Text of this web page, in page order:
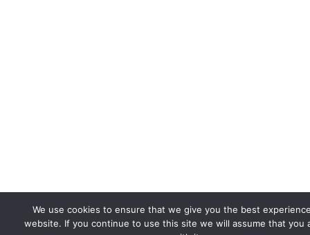
We use cookies to ensure that we give you the best
website. If you continue to use this site we will assume that you